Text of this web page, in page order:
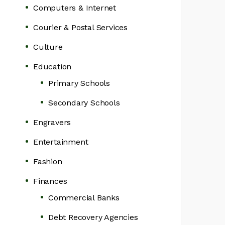
Computers & Internet
Courier & Postal Services
Culture
Education
Primary Schools
Secondary Schools
Engravers
Entertainment
Fashion
Finances
Commercial Banks
Debt Recovery Agencies